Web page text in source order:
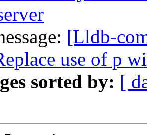
[Lldb-
use of p
sorted by: [